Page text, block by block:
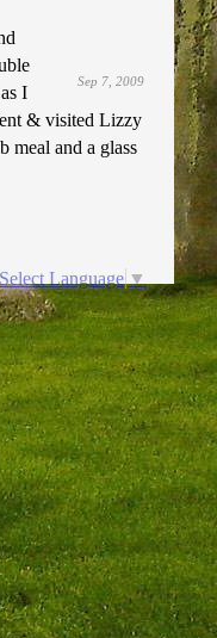
Sep 7, 2009
I
& visited Lizzy
meal and a glass
Select Language ▼